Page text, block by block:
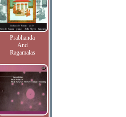
Prabhanda
And
Ragamalas